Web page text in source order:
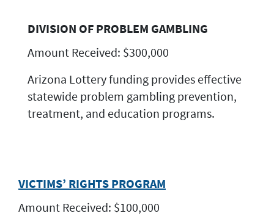
DIVISION OF PROBLEM GAMBLING
Amount Received: $300,000
Arizona Lottery funding provides effective
statewide problem gambling prevention,
treatment, and education programs.
VICTIMS’ RIGHTS PROGRAM
Amount Received: $100,000